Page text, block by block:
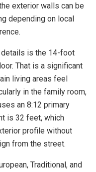
exterior walls can be
depending on local
is the 14-foot
That is a significant
living areas feel
in the family room,
an 8:12 primary
is 32 feet, which
profile without
from the street.
Traditional, and